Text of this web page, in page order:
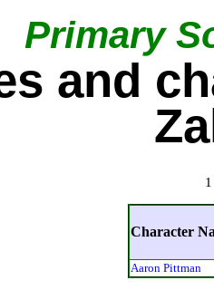
Primary
and
Character
Aaron Pittman